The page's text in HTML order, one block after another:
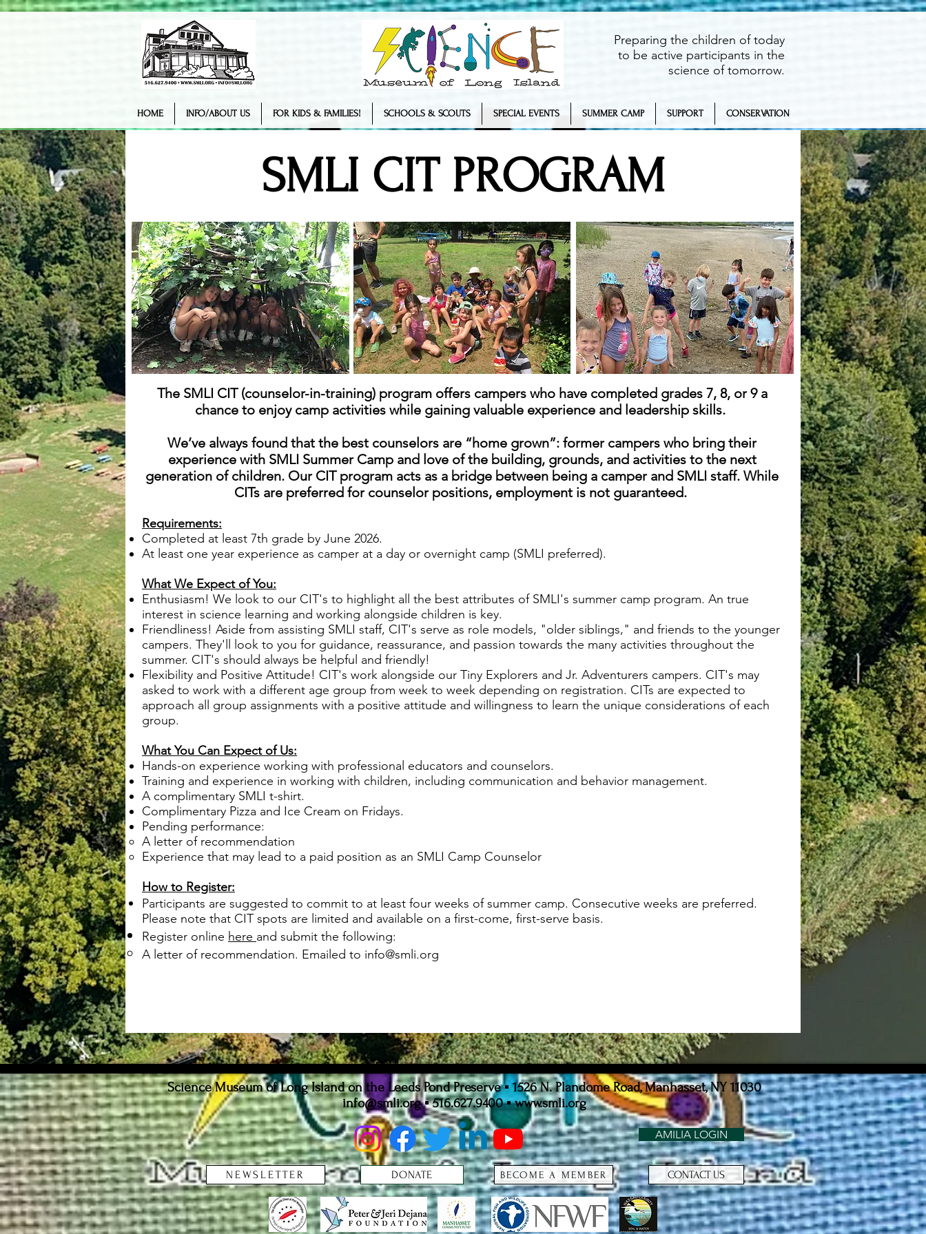
Preparing the children of today
to be active participants in the
science of tomorrow.
HOME INFO/ABOUT US FOR KIDS & FAMILIES! SCHOOLS & SCOUTS SPECIAL EVENTS SUMMER CAMP SUPPORT CONSERVATION
SMLI CIT PROGRAM
The SMLI CIT (counselor-in-training) program offers campers who have completed grades 7, 8, or 9 a
chance to enjoy camp activities while gaining valuable experience and leadership skills.
We’ve always found that the best counselors are “home grown”: former campers who bring their
experience with SMLI Summer Camp and love of the building, grounds, and activities to the next
generation of children. Our CIT program acts as a bridge between being a camper and SMLI staff. While
CITs are preferred for counselor positions, employment is not guaranteed.
Requirements:
Completed at least 7th grade by June 2026.
At least one year experience as camper at a day or overnight camp (SMLI preferred).
What We Expect of You:
Enthusiasm! We look to our CIT's to highlight all the best attributes of SMLI's summer camp program. An true
interest in science learning and working alongside children is key.
Friendliness! Aside from assisting SMLI staff, CIT's serve as role models, "older siblings," and friends to the younger
campers. They'll look to you for guidance, reassurance, and passion towards the many activities throughout the
summer. CIT's should always be helpful and friendly!
Flexibility and Positive Attitude! CIT's work alongside our Tiny Explorers and Jr. Adventurers campers. CIT's may
asked to work with a different age group from week to week depending on registration. CITs are expected to
approach all group assignments with a positive attitude and willingness to learn the unique considerations of each
group.
What You Can Expect of Us:
Hands-on experience working with professional educators and counselors.
Training and experience in working with children, including communication and behavior management.
A complimentary SMLI t-shirt.
Complimentary Pizza and Ice Cream on Fridays.
Pending performance:
A letter of recommendation
Experience that may lead to a paid position as an SMLI Camp Counselor
How to Register:
Participants are suggested to commit to at least four weeks of summer camp. Consecutive weeks are preferred.
Please note that CIT spots are limited and available on a first-come, first-serve basis.
Register online here and submit the following:
A letter of recommendation. Emailed to info@smli.org
Science Museum of Long Island on the Leeds Pond Preserve ▪ 1526 N. Plandome Road, Manhasset, NY 11030
info@smli.org▪ 516.627.9400 ▪www.smli.org
AMILIA LOGIN
NEWSLETTER DONATE BECOME A MEMBER CONTACT US